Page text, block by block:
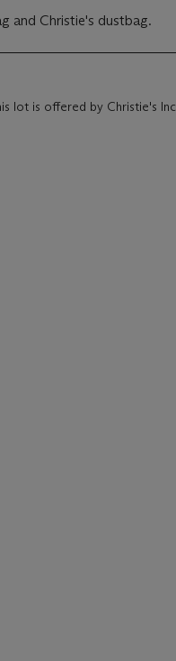
and Christie's dustbag.
lot is offered by Christie's Inc